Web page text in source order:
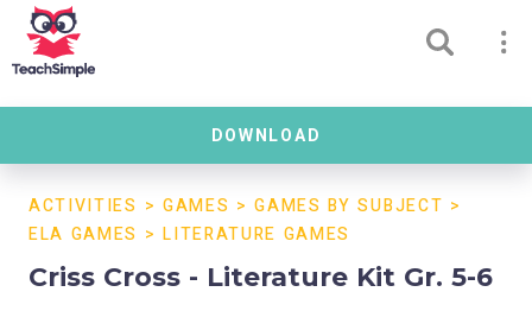
DOWNLOAD
ACTIVITIES > GAMES >GAMES BY SUBJECT >
ELA GAMES >LITERATURE GAMES
Criss Cross - Literature Kit Gr. 5-6